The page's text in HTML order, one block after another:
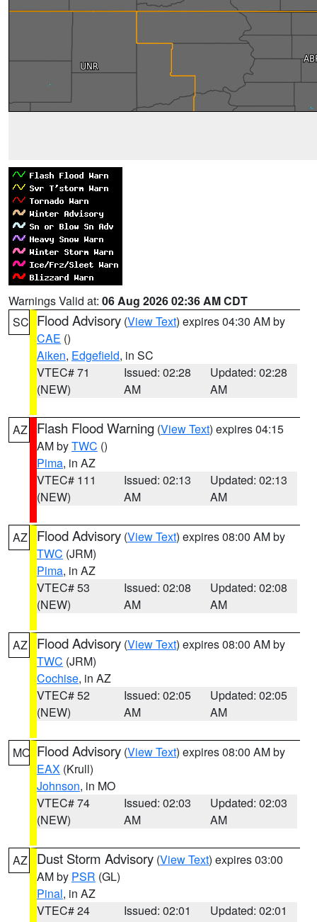
Warnings Valid at: 06 Aug 2026 02:36 AM CDT
SC Flood Advisory (View Text) expires 04:30 AM by
CAE ()
Aiken, Edgefield, in SC
VTEC# 71
(NEW)
Issued: 02:28
AM
Updated: 02:28
AM
AZ Flash Flood Warning (View Text) expires 04:15
AM byTWC ()
Pima, in AZ
VTEC# 111
(NEW)
Issued: 02:13
AM
Updated: 02:13
AM
AZ Flood Advisory (View Text) expires 08:00 AM by
TWC (JRM)
Pima, in AZ
VTEC# 53
(NEW)
Issued: 02:08
AM
Updated: 02:08
AM
AZ Flood Advisory (View Text) expires 08:00 AM by
TWC (JRM)
Cochise, in AZ
VTEC# 52
(NEW)
Issued: 02:05
AM
Updated: 02:05
AM
MO Flood Advisory (View Text) expires 08:00 AM by
EAX (Krull)
Johnson, in MO
VTEC# 74
(NEW)
Issued: 02:03
AM
Updated: 02:03
AM
AZ Dust Storm Advisory (View Text) expires 03:00
AM by PSR (GL)
Pinal, in AZ
VTEC# 24
Issued: 02:01
Updated: 02:01